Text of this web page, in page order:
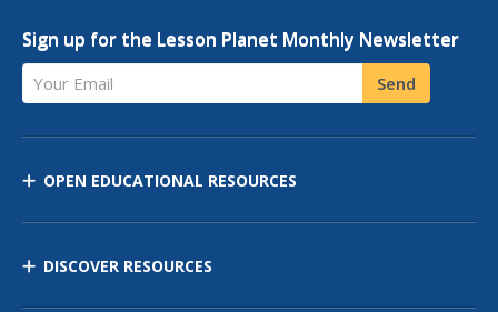
Sign up for the Lesson Planet Monthly Newsletter
Your Email Send
OPEN EDUCATIONAL RESOURCES
DISCOVER RESOURCES